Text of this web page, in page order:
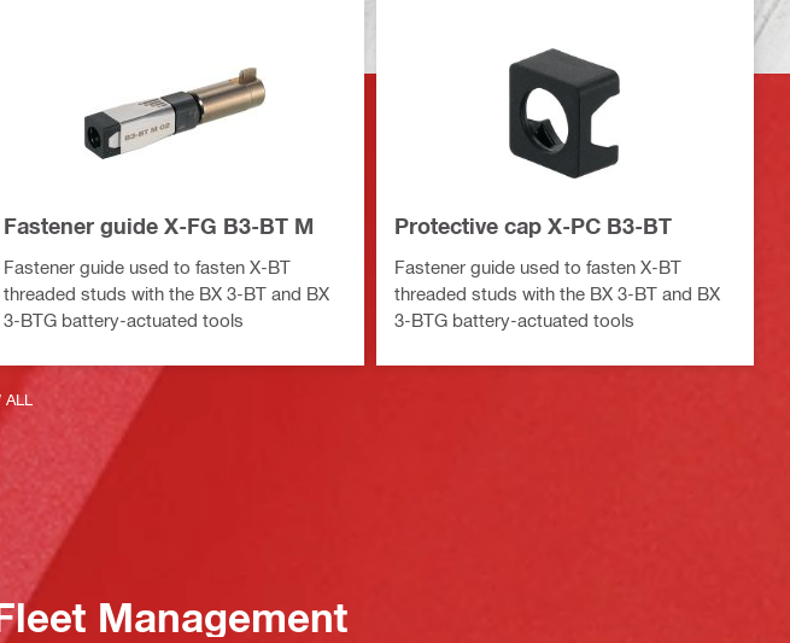
Fastener guide X-FG B3-BT M
Fastener guide used to fasten X-BT
threaded studs with the BX 3-BT and BX
3-BTG battery-actuated tools
Protective cap X-PC B3-BT
Fastener guide used to fasten X-BT
threaded studs with the BX 3-BT and BX
3-BTG battery-actuated tools
Management